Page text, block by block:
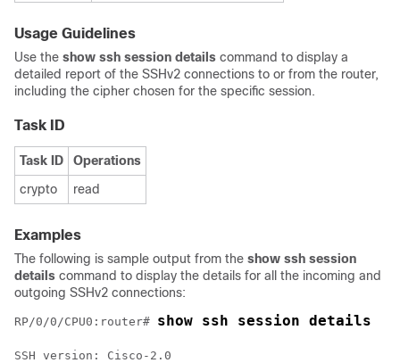
Usage Guidelines
Use the show ssh session details command to display a
detailed report of the SSHv2 connections to or from the router,
including the cipher chosen for the specific session.
Task ID
Task ID
Operations
crypto
read
Examples
The following is sample output from the show ssh session
details command to display the details for all the incoming and
outgoing SSHv2 connections:
RP/0/0/CPU0:router# show ssh session details
SSH version: Cisco-2.0